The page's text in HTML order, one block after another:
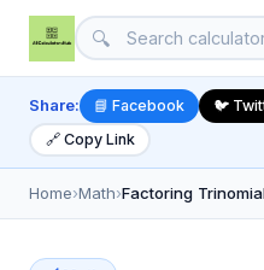
🔍
Share: 📘 Facebook 🐦
🔗 Copy Link
Home›Math›Factoring